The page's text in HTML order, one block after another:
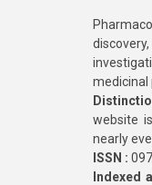
medicinal
website
nearly
ISSN :
Indexed